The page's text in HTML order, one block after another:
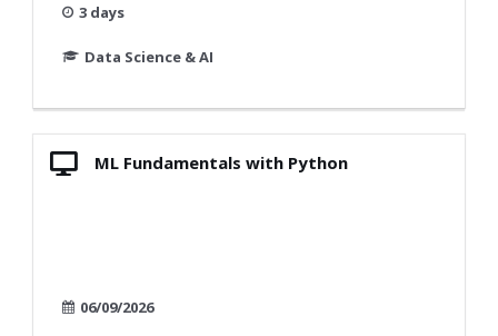
3 days
Data Science & AI
ML Fundamentals with Python
06/09/2026